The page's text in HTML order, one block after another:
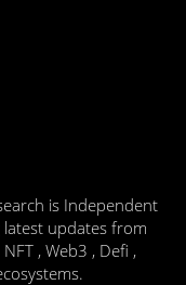
is Independent
updates from
, Web3 , Defi ,